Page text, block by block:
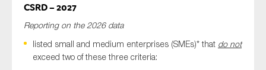
CSRD – 2027
Reporting on the 2026 data
listed small and medium enterprises (SMEs)* that do not
exceed two of these three criteria: